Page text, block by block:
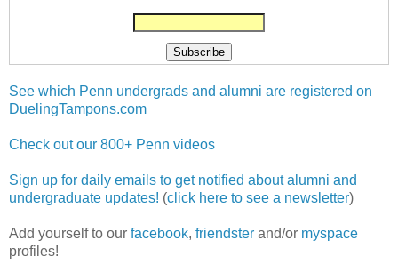
See which Penn undergrads and alumni are registered on
DuelingTampons.com
Check out our 800+ Penn videos
Sign up for daily emails to get notified about alumni and
undergraduate updates! (click here to see a newsletter)
Add yourself to our facebook, friendster and/or myspace
profiles!